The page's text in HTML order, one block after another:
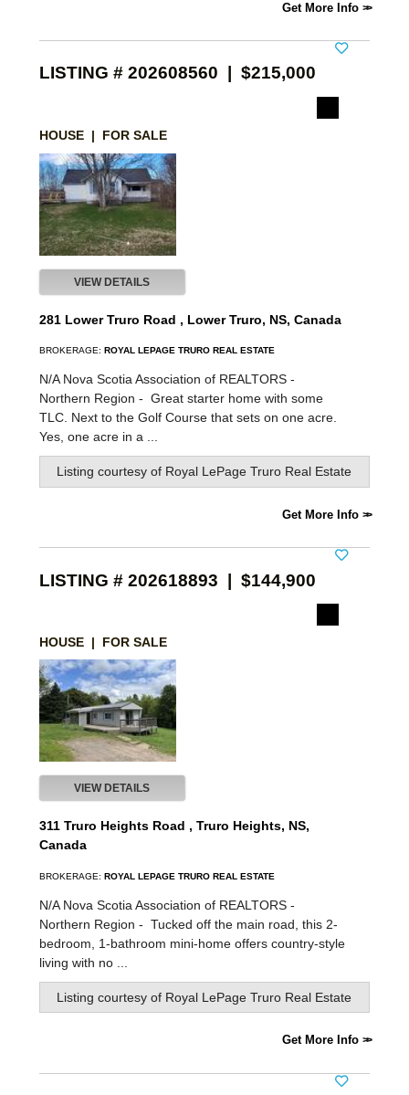
Get More Info
LISTING # 202608560 | $215,000
HOUSE | FOR SALE
VIEW DETAILS
281 Lower Truro Road , Lower Truro, NS, Canada
BROKERAGE: ROYAL LEPAGE TRURO REAL ESTATE
N/A Nova Scotia Association of REALTORS -
Northern Region - Great starter home with some
TLC. Next to the Golf Course that sets on one acre.
Yes, one acre in a ...
Listing courtesy of Royal LePage Truro Real Estate
Get More Info
LISTING # 202618893 | $144,900
HOUSE | FOR SALE
VIEW DETAILS
311 Truro Heights Road , Truro Heights, NS,
Canada
BROKERAGE: ROYAL LEPAGE TRURO REAL ESTATE
N/A Nova Scotia Association of REALTORS -
Northern Region - Tucked off the main road, this 2-
bedroom, 1-bathroom mini-home offers country-style
living with no ...
Listing courtesy of Royal LePage Truro Real Estate
Get More Info